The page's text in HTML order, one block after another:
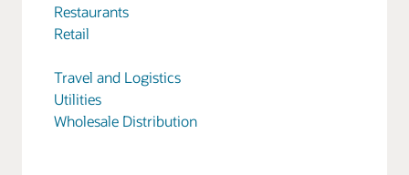
Restaurants
Retail
Travel and Logistics
Utilities
Wholesale Distribution